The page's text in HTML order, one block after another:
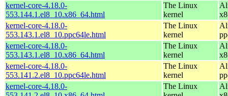
kernel-core-4.18.0-
553.144.1.el8_10.x86_64.html
The Linux
kernel
kernel-core-4.18.0-
553.143.1.el8_10.ppc64le.html
The Linux
kernel
kernel-core-4.18.0-
553.143.1.el8_10.x86_64.html
The Linux
kernel
kernel-core-4.18.0-
553.141.2.el8_10.ppc64le.html
The Linux
kernel
kernel-core-4.18.0-
The Linux